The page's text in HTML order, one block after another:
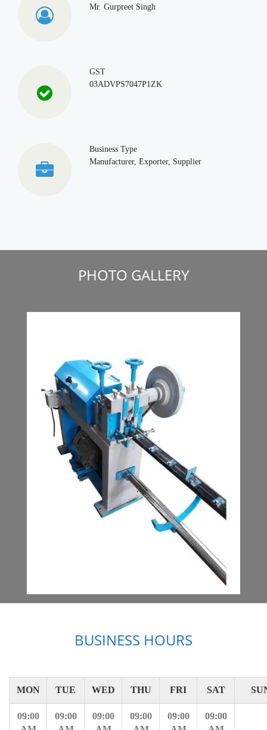
Mr. Gurpreet Singh
GST
03ADVPS7047P1ZK
Business Type
Manufacturer, Exporter, Supplier
PHOTO GALLERY
BUSINESS HOURS
MON TUE WED THU FRI SAT
09:00
09:00
09:00
09:00
09:00
09:00